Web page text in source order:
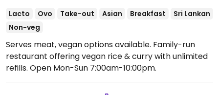
Lacto Ovo Take-out Asian Breakfast
Sri Lankan
Non-veg
Serves meat, vegan options available. Family-run
restaurant offering vegan rice & curry with unlimited
refills. Open Mon-Sun 7:00am-10:00pm.